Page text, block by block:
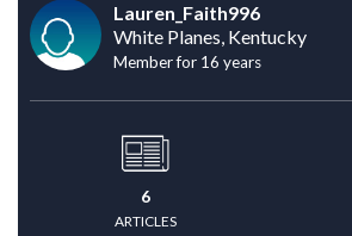
Lauren_Faith996
White Planes, Kentucky
Member for 16 years
6
ARTICLES